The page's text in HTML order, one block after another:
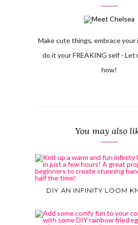
Make cute things, embrace your
do it your FREAKING self - Let
how!
You may also
DIY AN INFINITY LOOM